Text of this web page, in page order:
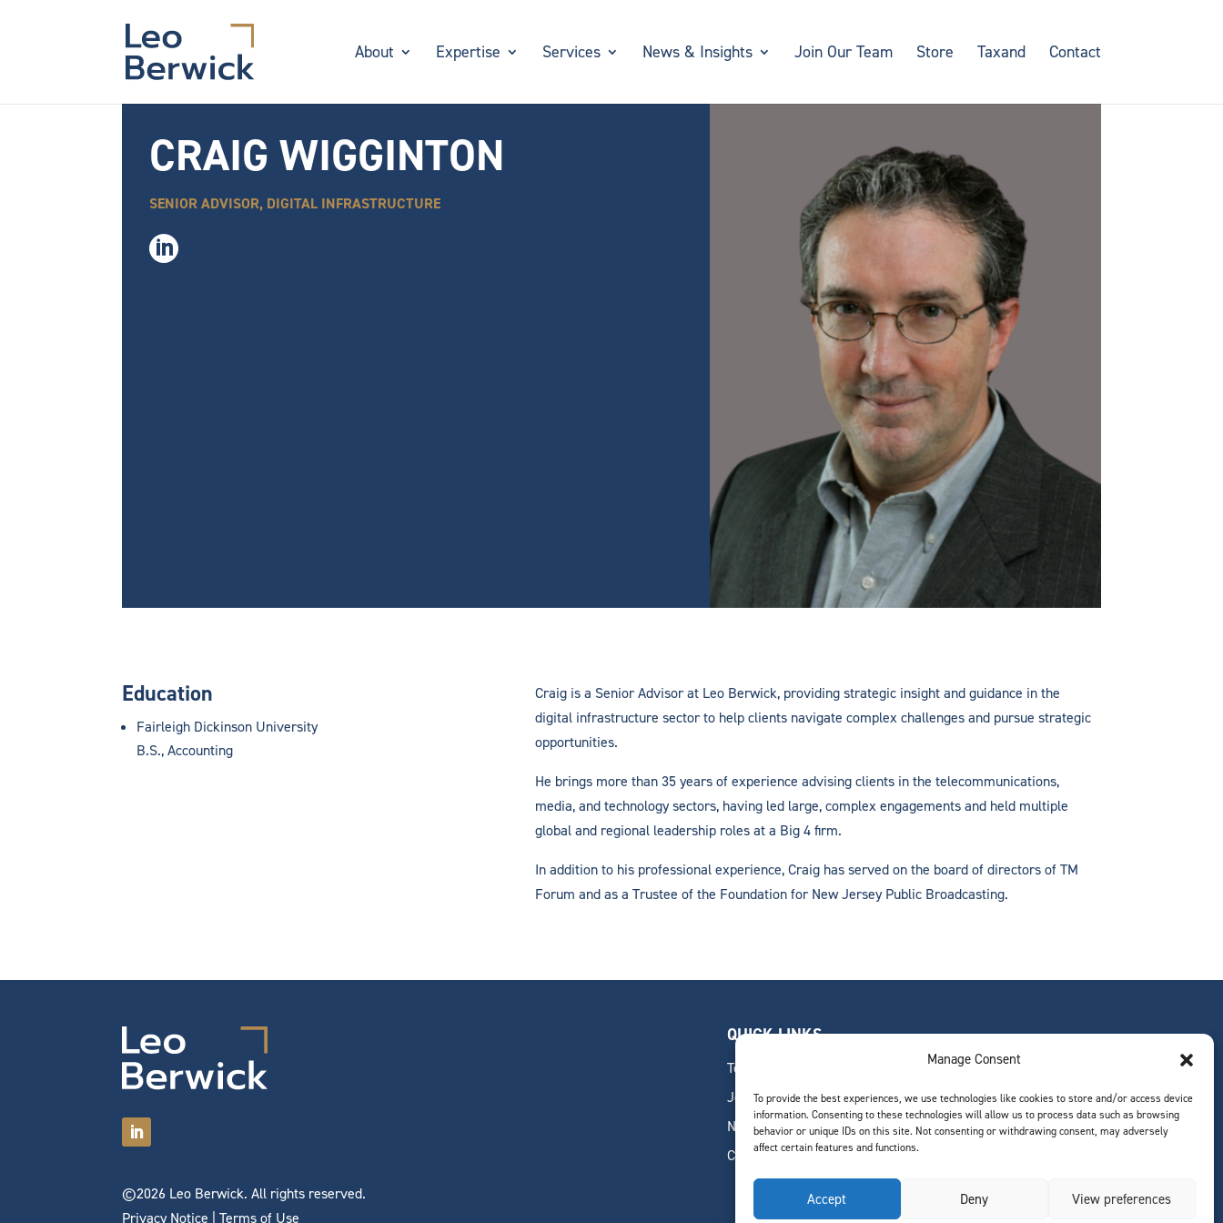
Manage Consent
To provide the best experiences, we use technologies like cookies to store and/or access device
information. Consenting to these technologies will allow us to process data such as browsing
behavior or unique IDs on this site. Not consenting or withdrawing consent, may adversely
affect certain features and functions.
Accept Deny View preferences
About Expertise Services News & Insights Join Our Team Store Taxand Contact
CRAIG WIGGINTON
SENIOR ADVISOR, DIGITAL INFRASTRUCTURE

Education
Fairleigh Dickinson University
B.S., Accounting
Craig is a Senior Advisor at Leo Berwick, providing strategic insight and guidance in the
digital infrastructure sector to help clients navigate complex challenges and pursue strategic
opportunities.
He brings more than 35 years of experience advising clients in the telecommunications,
media, and technology sectors, having led large, complex engagements and held multiple
global and regional leadership roles at a Big 4 firm.
In addition to his professional experience, Craig has served on the board of directors of TM
Forum and as a Trustee of the Foundation for New Jersey Public Broadcasting.
©2026 Leo Berwick. All rights reserved.
Privacy Notice |Terms of Use
QUICK LINKS
Team
Join Our Team
News & Insights
Contact